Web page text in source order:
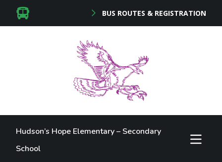
BUS ROUTES & REGISTRATION
Hudson’s Hope Elementary – Secondary
School